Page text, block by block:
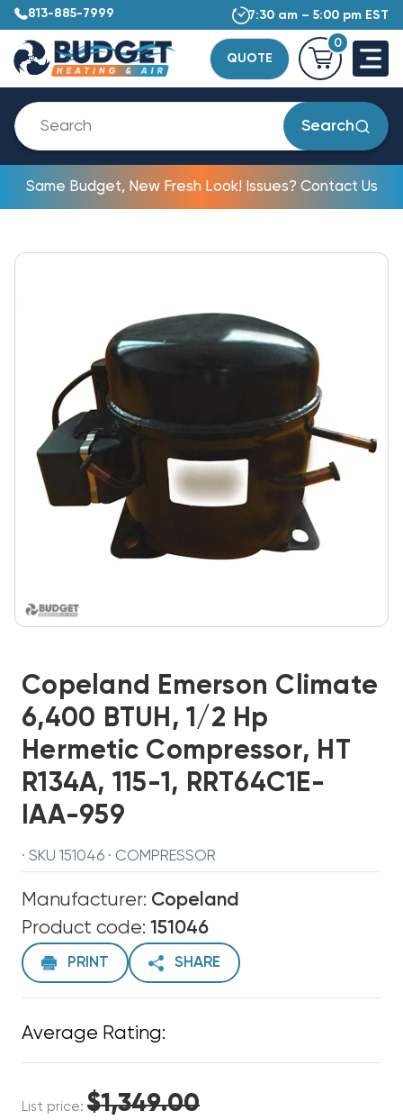
813-885-7999 7:30 am – 5:00 pm EST
QUOTE
0
Search
Same Budget, New Fresh Look! Issues? Contact Us
Copeland Emerson Climate
6,400 BTUH, 1/2 Hp
Hermetic Compressor, HT
R134A, 115-1, RRT64C1E-
IAA-959
· SKU 151046 · COMPRESSOR
Manufacturer: Copeland
Product code: 151046
PRINT SHARE
Average Rating:
List price: $1,349.00